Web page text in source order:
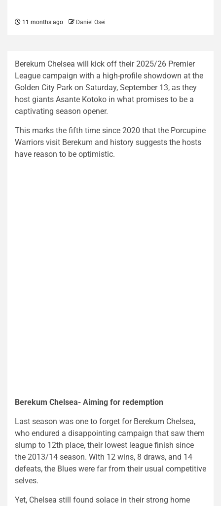
11 months ago Daniel Osei
Berekum Chelsea will kick off their 2025/26 Premier
League campaign with a high-profile showdown at the
Golden City Park on Saturday, September 13, as they
host giants Asante Kotoko in what promises to be a
captivating season opener.
This marks the fifth time since 2020 that the Porcupine
Warriors visit Berekum and history suggests the hosts
have reason to be optimistic.
Berekum Chelsea- Aiming for redemption
Last season was one to forget for Berekum Chelsea,
who endured a disappointing campaign that saw them
slump to 12th place, their lowest league finish since
the 2013/14 season. With 12 wins, 8 draws, and 14
defeats, the Blues were far from their usual competitive
selves.
Yet, Chelsea still found solace in their strong home